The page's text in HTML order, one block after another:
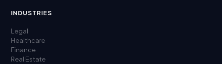
INDUSTRIES
Legal
Healthcare
Finance
Real Estate